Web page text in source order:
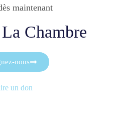
maintenant
Chambre
nous
un don